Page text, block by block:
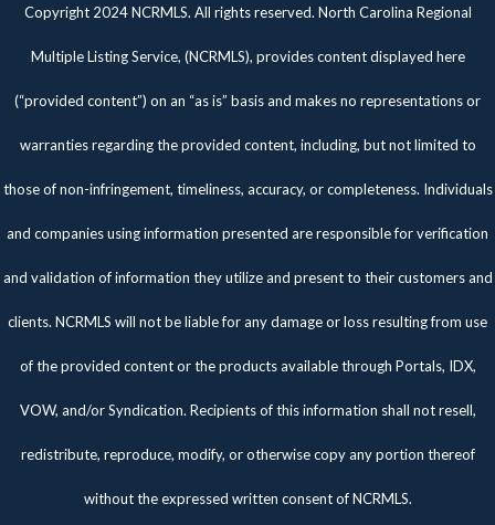
Copyright 2024 NCRMLS. All rights reserved. North Carolina Regional
Multiple Listing Service, (NCRMLS), provides content displayed here
(“provided content”) on an “as is” basis and makes no representations or
warranties regarding the provided content, including, but not limited to
those of non-infringement, timeliness, accuracy, or completeness. Individuals
and companies using information presented are responsible for verification
and validation of information they utilize and present to their customers and
clients. NCRMLS will not be liable for any damage or loss resulting from use
of the provided content or the products available through Portals, IDX,
VOW, and/or Syndication. Recipients of this information shall not resell,
redistribute, reproduce, modify, or otherwise copy any portion thereof
without the expressed written consent of NCRMLS.